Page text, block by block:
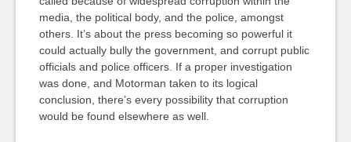
media, the political body, and the police, amongst
others. It’s about the press becoming so powerful it
could actually bully the government, and corrupt public
officials and police officers. If a proper investigation
was done, and Motorman taken to its logical
conclusion, there’s every possibility that corruption
would be found elsewhere as well.